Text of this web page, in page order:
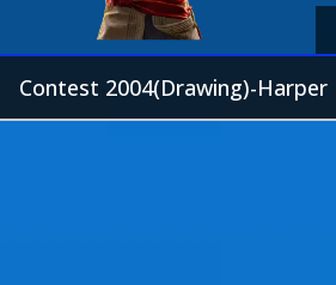
Contest 2004(Drawing)-Harper